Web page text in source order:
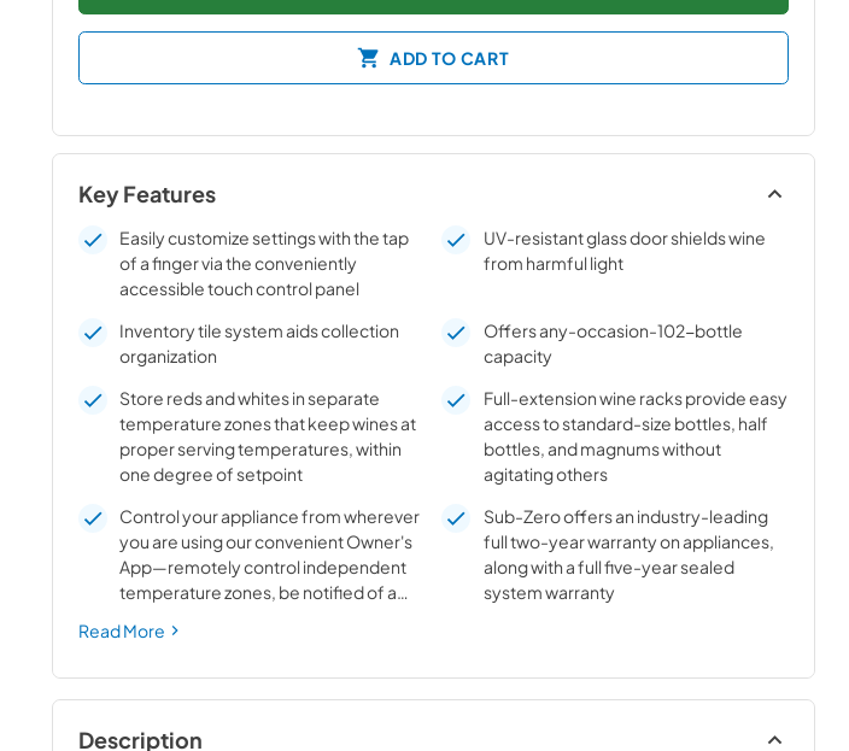
ADD TO CART
Key Features
Easily customize settings with the tap
of a finger via the conveniently
accessible touch control panel
UV-resistant glass door shields wine
from harmful light
Inventory tile system aids collection
organization
Offers any-occasion-102-bottle
capacity
Store reds and whites in separate
temperature zones that keep wines at
proper serving temperatures, within
one degree of setpoint
Full-extension wine racks provide easy
access to standard-size bottles, half
bottles, and magnums without
agitating others
Control your appliance from wherever
you are using our convenient Owner's
App—remotely control independent
temperature zones, be notified of a
service diagnostics
Sub-Zero offers an industry-leading
full two-year warranty on appliances,
along with a full five-year sealed
system warranty
Read More
Description